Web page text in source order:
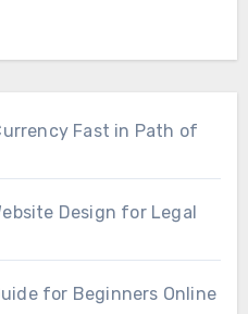
Fast in Path of
Design for Legal
for Beginners Online